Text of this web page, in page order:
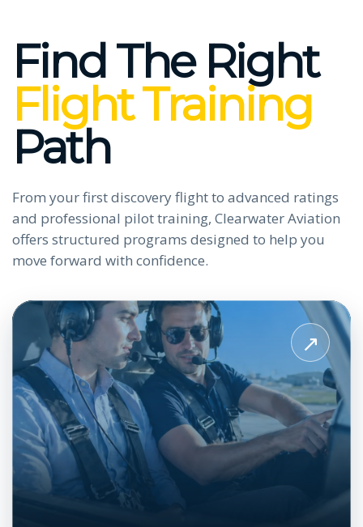
Find The Right
Flight Training
Path
From your first discovery flight to advanced ratings
and professional pilot training, Clearwater Aviation
offers structured programs designed to help you
move forward with confidence.
↗
View
Private
Pilot
License